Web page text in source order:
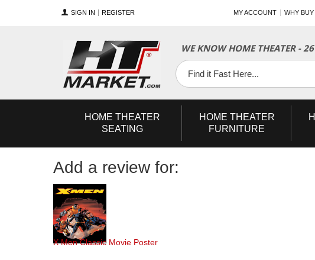
SIGN IN REGISTER MY ACCOUNT WHY
WE KNOW HOME THEATER -
Facebook
Twitter
YouTube
HOME THEATER
SEATING
HOME THEATER
FURNITURE
Add a review for:
X Men Classic Movie Poster